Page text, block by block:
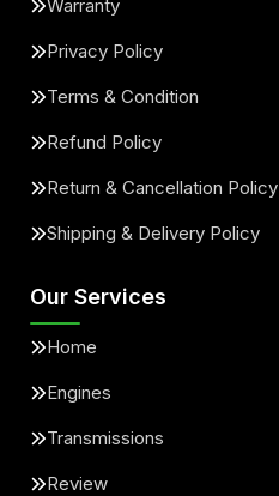
Warranty
Privacy Policy
Terms & Condition
Refund Policy
Return & Cancellation Policy
Shipping & Delivery Policy
Our Services
Home
Engines
Transmissions
Review